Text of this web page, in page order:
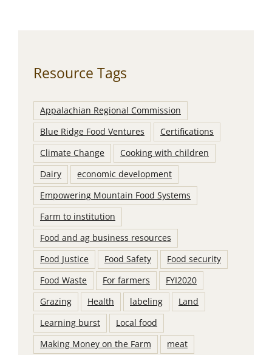
Resource Tags
Appalachian Regional Commission
Blue Ridge Food Ventures
Certifications
Climate Change
Cooking with children
Dairy
economic development
Empowering Mountain Food Systems
Farm to institution
Food and ag business resources
Food Justice
Food Safety
Food security
Food Waste
For farmers
FYI2020
Grazing
Health labeling
Land
Learning burst
Local food
Making Money on the Farm
meat